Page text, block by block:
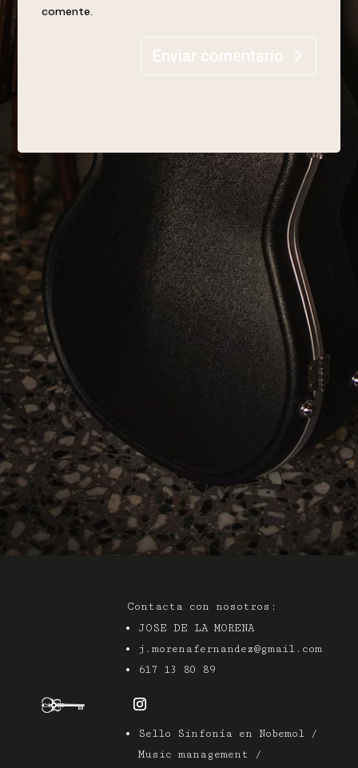
comente.
Enviar comentario
Contacta con nosotros:
JOSE DE LA MORENA
j.morenafernandez@gmail.com
617 13 80 89
Sello Sinfonía en Nobemol /
Music management /